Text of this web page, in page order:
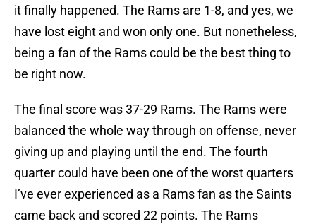
it finally happened. The Rams are 1-8, and yes, we
have lost eight and won only one. But nonetheless,
being a fan of the Rams could be the best thing to
be right now.
The final score was 37-29 Rams. The Rams were
balanced the whole way through on offense, never
giving up and playing until the end. The fourth
quarter could have been one of the worst quarters
I’ve ever experienced as a Rams fan as the Saints
came back and scored 22 points. The Rams